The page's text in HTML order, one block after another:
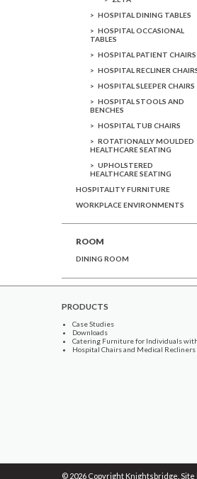
HOSPITAL DINING TABLES
HOSPITAL OCCASIONAL
TABLES
HOSPITAL PATIENT CHAIRS
HOSPITAL RECLINER
HOSPITAL SLEEPER CHAIRS
HOSPITAL STOOLS AND
BENCHES
HOSPITAL TUB CHAIRS
ROTATIONALLY MOULDED
HEALTHCARE SEATING
UPHOLSTERED
HEALTHCARE SEATING
HOSPITALITY FURNITURE
WORKPLACE ENVIRONMENTS
ROOM
DINING ROOM
PRODUCTS
Case Studies
Downloads
Catering Furniture for Individuals
Hospital Chairs and Medical Recliners
© 2026 Copyright Knightsbridge. Site